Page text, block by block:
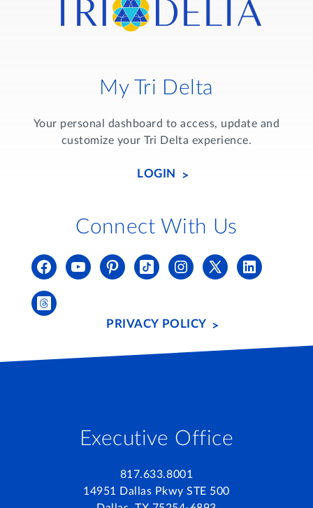
Executive Office
817.633.8001
14951 Dallas Pkwy STE 500
My Tri Delta
Your personal dashboard to access, update and
customize your Tri Delta experience.
LOGIN
Connect With Us
PRIVACY POLICY